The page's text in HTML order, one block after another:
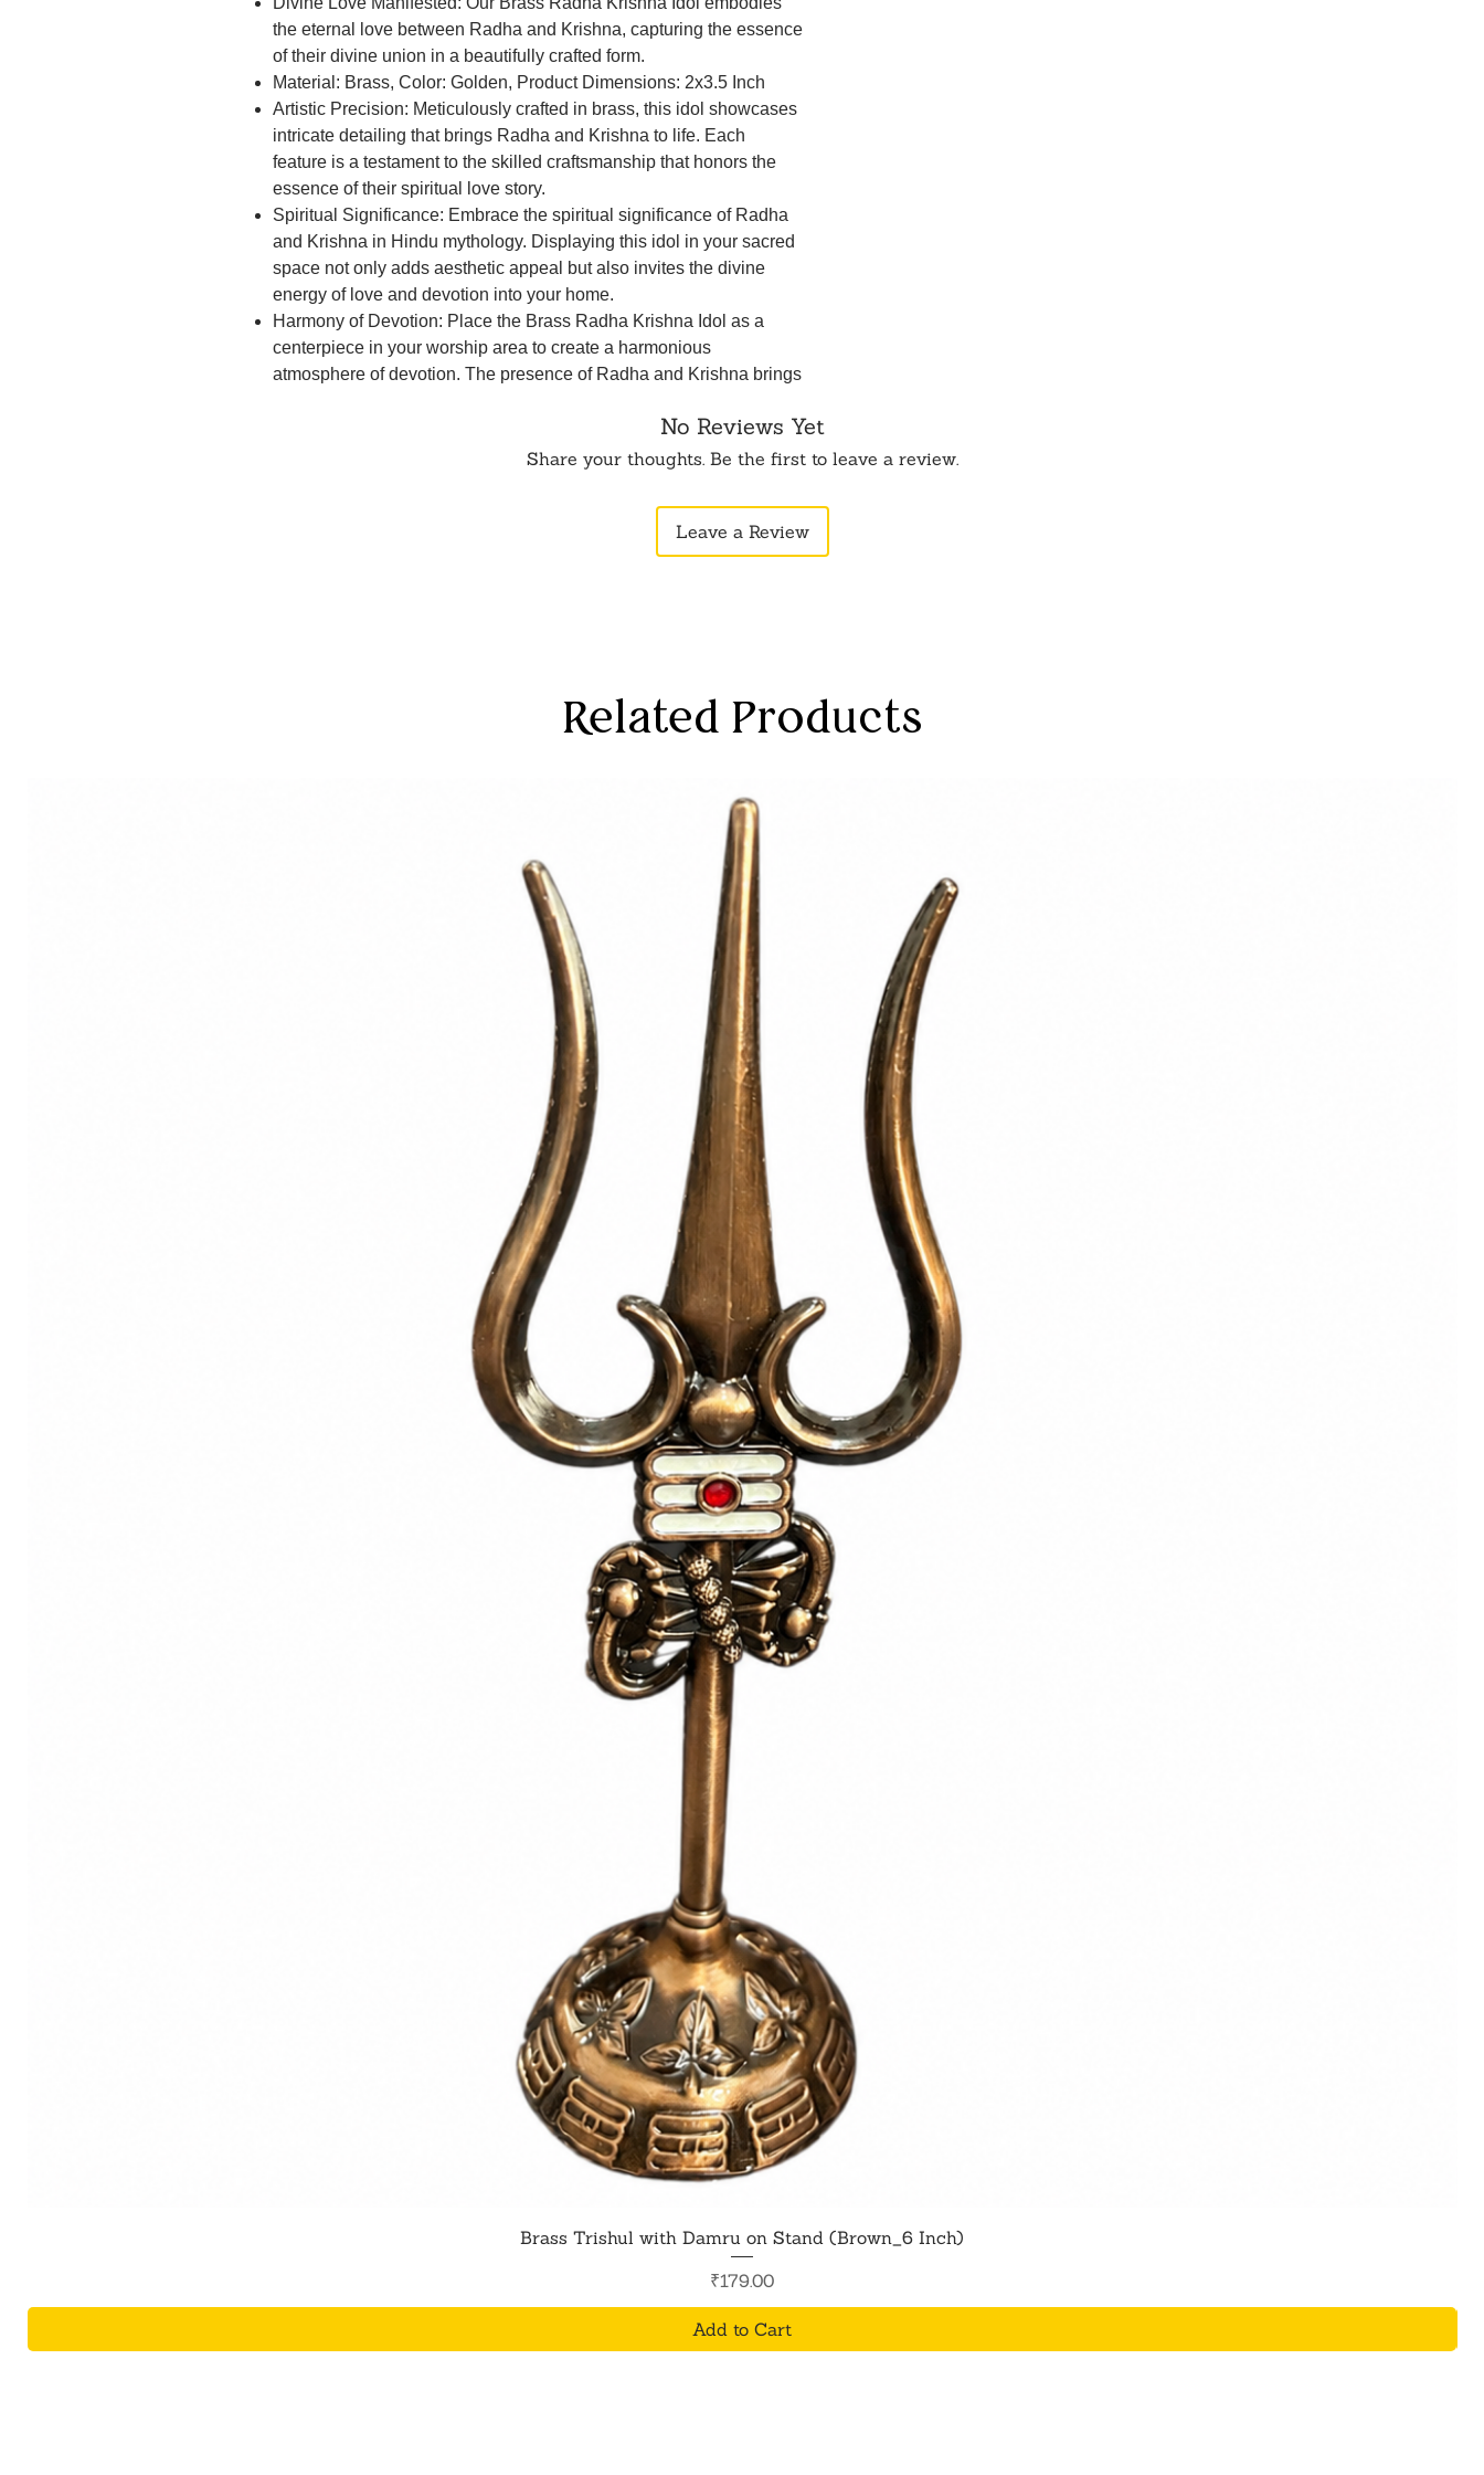
the eternal love between Radha and Krishna, capturing the essence
of their divine union in a beautifully crafted form.
Material: Brass, Color: Golden, Product Dimensions: 2x3.5 Inch
Artistic Precision: Meticulously crafted in brass, this idol showcases
intricate detailing that brings Radha and Krishna to life. Each
feature is a testament to the skilled craftsmanship that honors the
essence of their spiritual love story.
Spiritual Significance: Embrace the spiritual significance of Radha
and Krishna in Hindu mythology. Displaying this idol in your sacred
space not only adds aesthetic appeal but also invites the divine
energy of love and devotion into your home.
Harmony of Devotion: Place the Brass Radha Krishna Idol as a
centerpiece in your worship area to create a harmonious
atmosphere of devotion. The presence of Radha and Krishna brings
Elevate Your Space: Transform your home into a haven of spiritual
reverence with the Brass Radha Krishna Idol. This carefully crafted
visual reminder of the profound union of Radha and Krishna.
No Reviews Yet
Share your thoughts. Be the first to leave a review.
Leave a Review
Related Products
Quick View
Brass Trishul with Damru on Stand (Brown_6 Inch)
Price
₹179.00
Add to Cart